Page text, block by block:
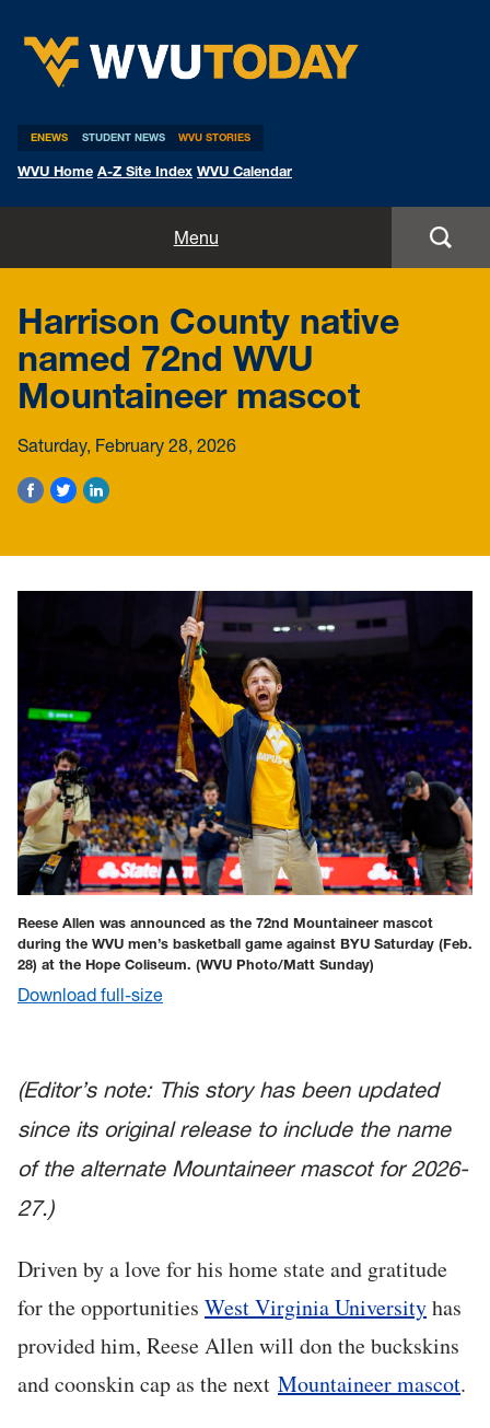
ENEWS STUDENT NEWS WVU STORIES
WVU Home A-Z Site Index WVU Calendar
Menu
Expert Pitches
Media Advisories
Harrison County native
named 72nd WVU
Mountaineer mascot
Saturday, February 28, 2026
Reese Allen was announced as the 72nd Mountaineer mascot
during the WVU men’s basketball game against BYU Saturday (Feb.
28) at the Hope Coliseum. (WVU Photo/Matt Sunday)
Download full-size
(Editor’s note: This story has been updated
since its original release to include the name
of the alternate Mountaineer mascot for 2026-
27.)
Driven by a love for his home state and gratitude
for the opportunities West Virginia Universityhas
provided him, Reese Allen will don the buckskins
and coonskin cap as the next Mountaineer mascot.